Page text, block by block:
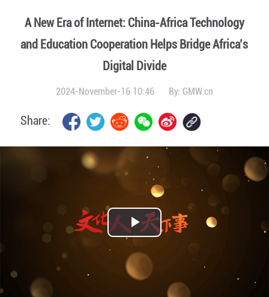
A New Era of Internet: China-Africa Technology
and Education Cooperation Helps Bridge Africa’s
Digital Divide
2024-November-16 10:46 By: GMW.cn
Share:
Play
Video